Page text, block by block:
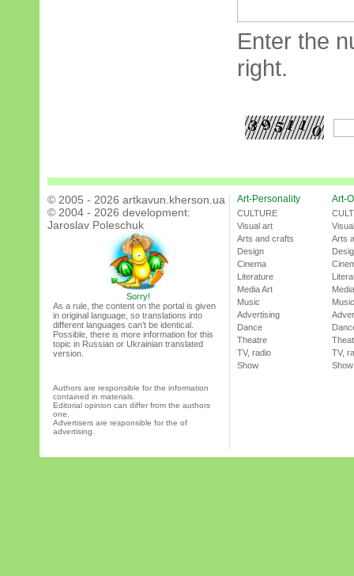
Enter the
right.
© 2005 - 2026 artkavun.kherson.ua
© 2004 - 2026 development:
Jaroslav Poleschuk
Sorry!
As a rule, the content on the portal is given
in original language, so translations into
different languages can’t be identical.
Possible, there is more information for this
topic in Russian or Ukrainian translated
version.
Authors are responsible for the information
contained in materials.
Editorial opinion can differ from the authors
one.
Advertisers are responsible for the of
advertising.
Art-Personality
CULTURE
Visual art
Arts and crafts
Design
Cinema
Literature
Media Art
Music
Advertising
Dance
Theatre
TV, radio
Show
Art-
Arts
Music
TV,
Show